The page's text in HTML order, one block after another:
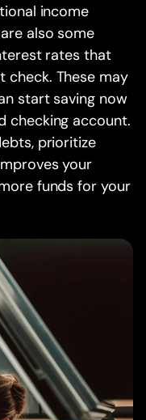
income
also some
rates that
check. These may
start saving now
checking account.
prioritize
your
funds for your